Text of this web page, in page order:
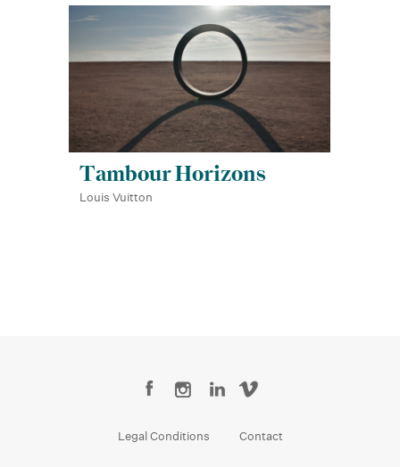
Tambour Horizons
Louis Vuitton
Legal Conditions Contact